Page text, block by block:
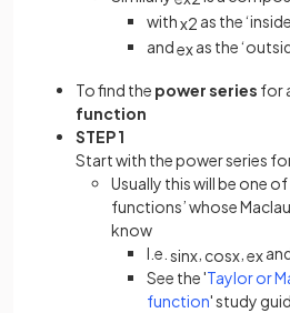
withx2 as the
andexas the
To find the power series for
function
STEP 1
Start with the power series
Usually this will be one
functions’ whose
know
I.e. sinx cosx ex
See the 'Taylor or
function' study